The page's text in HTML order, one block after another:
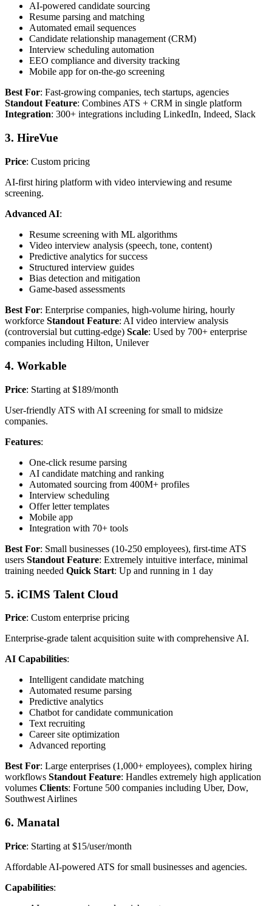
AI-powered candidate sourcing
Resume parsing and matching
Automated email sequences
Candidate relationship management (CRM)
Interview scheduling automation
EEO compliance and diversity tracking
Mobile app for on-the-go screening
Best For: Fast-growing companies, tech startups, agencies
Standout Feature: Combines ATS + CRM in single platform
Integration: 300+ integrations including LinkedIn, Indeed, Slack
3. HireVue
Price: Custom pricing
AI-first hiring platform with video interviewing and resume
screening.
Advanced AI:
Resume screening with ML algorithms
Video interview analysis (speech, tone, content)
Predictive analytics for success
Structured interview guides
Bias detection and mitigation
Game-based assessments
Best For: Enterprise companies, high-volume hiring, hourly
workforce Standout Feature: AI video interview analysis
(controversial but cutting-edge) Scale: Used by 700+ enterprise
companies including Hilton, Unilever
4. Workable
Price: Starting at $189/month
User-friendly ATS with AI screening for small to midsize
companies.
Features:
One-click resume parsing
AI candidate matching and ranking
Automated sourcing from 400M+ profiles
Interview scheduling
Offer letter templates
Mobile app
Integration with 70+ tools
Best For: Small businesses (10-250 employees), first-time ATS
users Standout Feature: Extremely intuitive interface, minimal
training needed Quick Start: Up and running in 1 day
5. iCIMS Talent Cloud
Price: Custom enterprise pricing
Enterprise-grade talent acquisition suite with comprehensive AI.
AI Capabilities:
Intelligent candidate matching
Automated resume parsing
Predictive analytics
Chatbot for candidate communication
Text recruiting
Career site optimization
Advanced reporting
Best For: Large enterprises (1,000+ employees), complex hiring
workflows Standout Feature: Handles extremely high application
volumes Clients: Fortune 500 companies including Uber, Dow,
Southwest Airlines
6. Manatal
Price: Starting at $15/user/month
Affordable AI-powered ATS for small businesses and agencies.
Capabilities: